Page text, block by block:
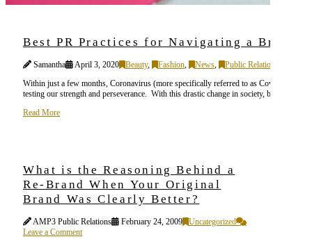
Best PR Practices for Navigating a Brand
Samantha April 3, 2020 Beauty, Fashion, News, Public Relations (PR)
Within just a few months, Coronavirus (more specifically referred to as Covid-19)
testing our strength and perseverance. With this drastic change in society, both
Read More
What is the Reasoning Behind a
Re-Brand When Your Original
Brand Was Clearly Better?
AMP3 Public Relations February 24, 2009
Uncategorized
Leave a Comment